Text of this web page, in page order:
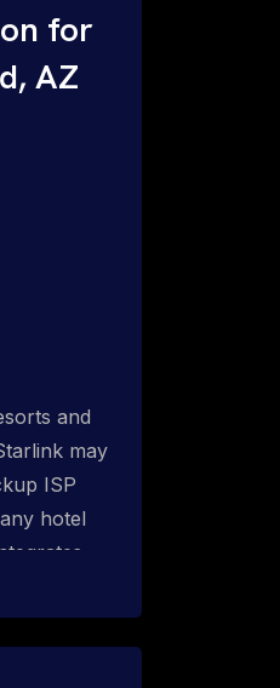
for
AZ
and
may
ISP
hotel
indoor &